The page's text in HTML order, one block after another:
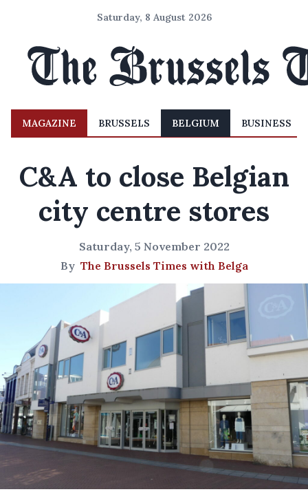
Saturday, 8 August 2026
MAGAZINE BRUSSELS BELGIUM BUSINESS
C&A to close Belgian
city centre stores
Saturday, 5 November 2022
By The Brussels Times with Belga